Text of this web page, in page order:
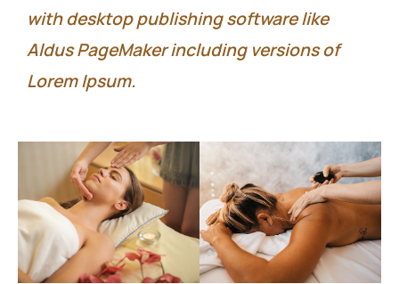
with desktop publishing software like
Aldus PageMaker including versions of
Lorem Ipsum.